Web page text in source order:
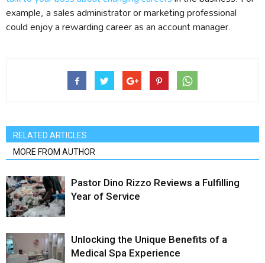
example, a sales administrator or marketing professional
could enjoy a rewarding career as an account manager.
RELATED ARTICLES
MORE FROM AUTHOR
Pastor Dino Rizzo Reviews a Fulfilling
Year of Service
Unlocking the Unique Benefits of a
Medical Spa Experience